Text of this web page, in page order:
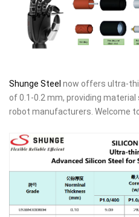
Shunge Steel now offers ultra-
of 0.1-0.2 mm, providing
robot manufacturers. Welcome